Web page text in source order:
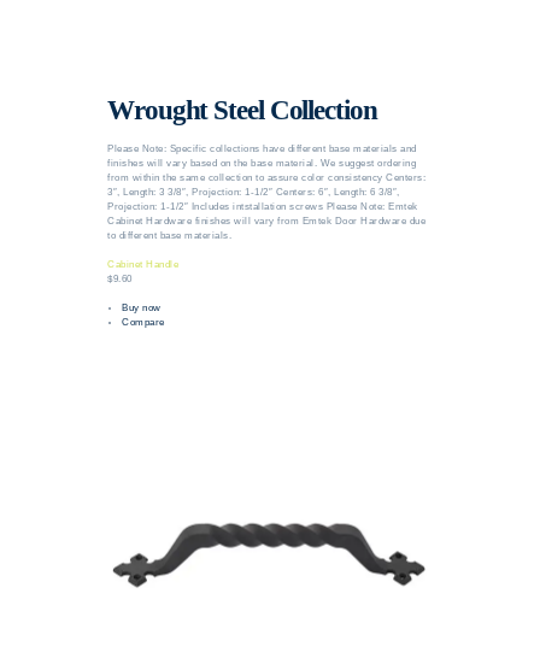
Wrought Steel Collection
Please Note: Specific collections have different base materials and
finishes will vary based on the base material. We suggest ordering
from within the same collection to assure color consistency Centers:
3″, Length: 3 3/8″, Projection: 1-1/2″ Centers: 6″, Length: 6 3/8″,
Projection: 1-1/2″ Includes intstallation screws Please Note: Emtek
Cabinet Hardware finishes will vary from Emtek Door Hardware due
to different base materials.
Cabinet Handle
$9.60
Buy now
Compare